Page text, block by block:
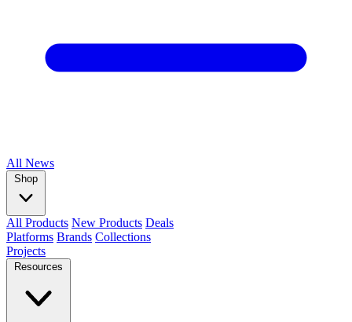
All News
Shop
All Products New Products Deals
Platforms Brands Collections
Projects
Resources